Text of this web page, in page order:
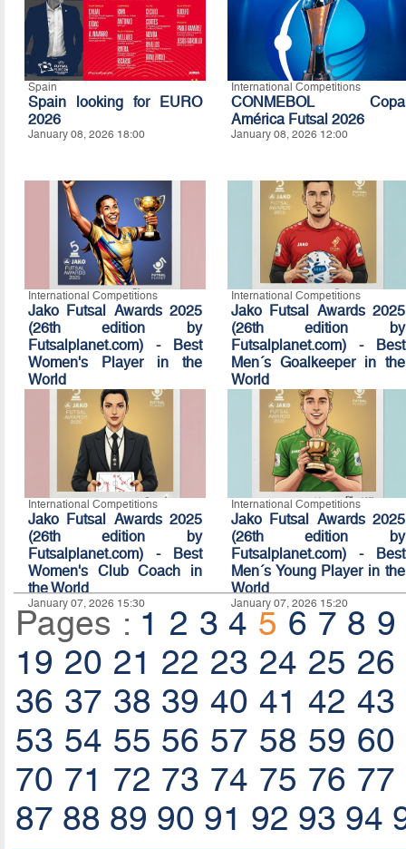
Spain
Spain looking for EURO
2026
January 08, 2026 18:00
International Competitions
CONMEBOL Copa
América Futsal 2026
January 08, 2026 12:00
International Competitions
Jako Futsal Awards 2025
(26th edition by
Futsalplanet.com) - Best
Women's Player in the
World
January 07, 2026 16:10
International Competitions
Jako Futsal Awards 2025
(26th edition by
Futsalplanet.com) - Best
Men´s Goalkeeper in the
World
January 07, 2026 16:00
International Competitions
Jako Futsal Awards 2025
(26th edition by
Futsalplanet.com) - Best
Women's Club Coach in
the World
January 07, 2026 15:30
International Competitions
Jako Futsal Awards 2025
(26th edition by
Futsalplanet.com) - Best
Men´s Young Player in the
World
January 07, 2026 15:20
Pages : 1 2 3 4 5 6 7 8 9
19 20 21 22 23 24 25 26
36 37 38 39 40 41 42 43
53 54 55 56 57 58 59 60
70 71 72 73 74 75 76 77
87 88 89 90 91 92 93 94